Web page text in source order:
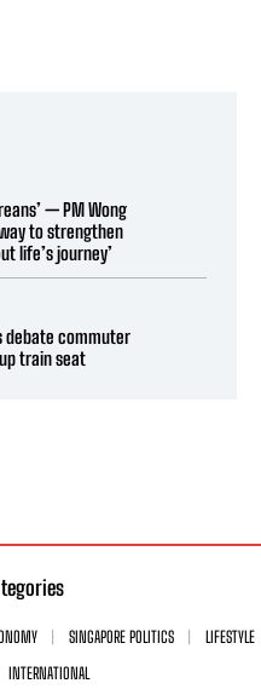
— PM Wong
to strengthen
life’s journey’
debate commuter
train seat
SINGAPORE POLITICS
LIFESTYLE
INTERNATIONAL